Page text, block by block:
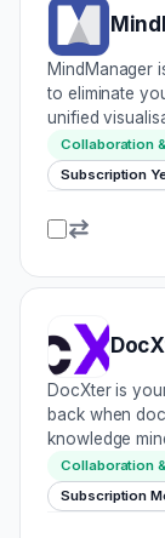
MindManager
to eliminate
unified
flowcharts, or
covered.
Collaboration
Subscription
DocXter is
back when
knowledge
convenient
DocXter about
Collaboration
Subscription